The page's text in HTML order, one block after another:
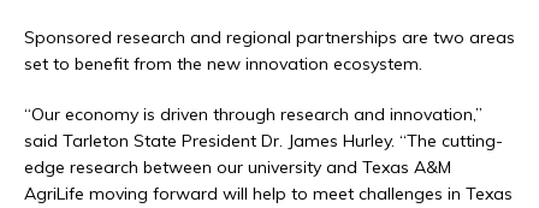
Sponsored research and regional partnerships are two areas
set to benefit from the new innovation ecosystem.
“Our economy is driven through research and innovation,”
said Tarleton State President Dr. James Hurley. “The cutting-
edge research between our university and Texas A&M
AgriLife moving forward will help to meet challenges in Texas